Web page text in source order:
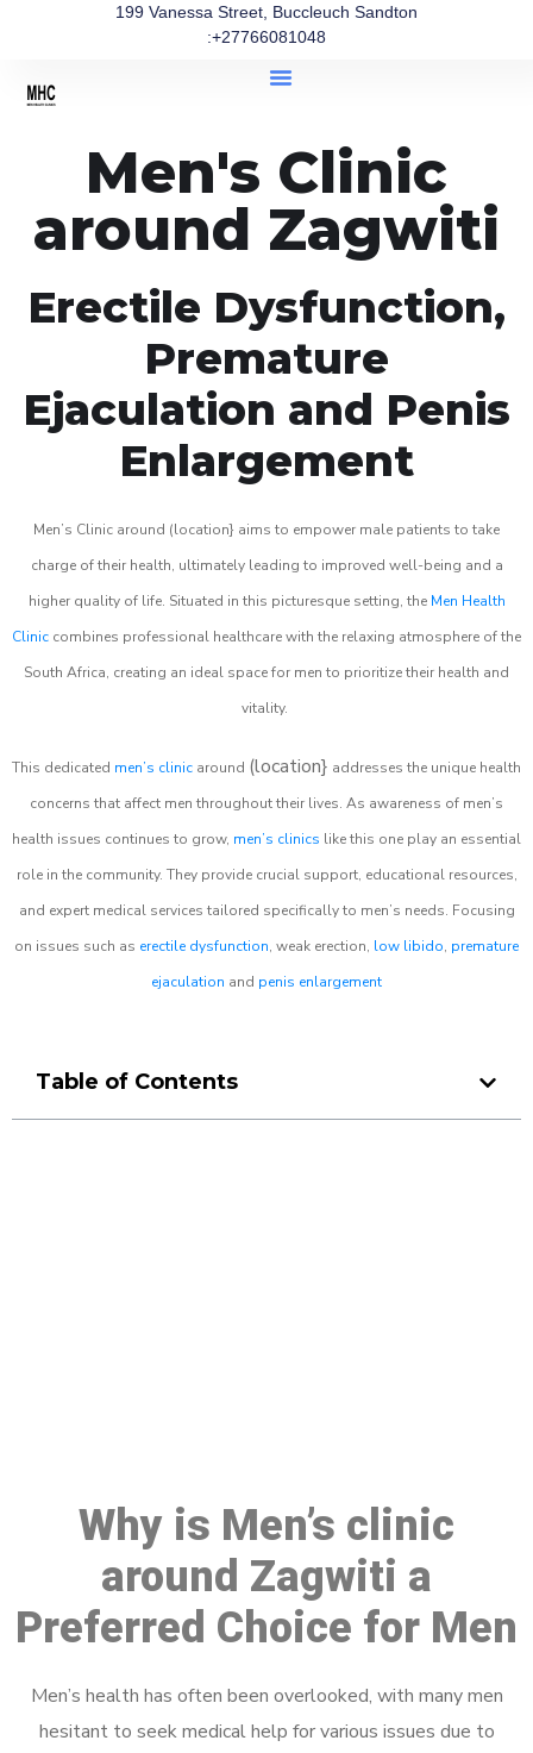
199 Vanessa Street, Buccleuch Sandton
:+27766081048
Men's Clinic
around Zagwiti
Erectile Dysfunction,
Premature
Ejaculation and Penis
Enlargement
Men’s Clinic around (location} aims to empower male patients to take
charge of their health, ultimately leading to improved well-being and a
higher quality of life. Situated in this picturesque setting, the Men Health
Clinic combines professional healthcare with the relaxing atmosphere of the
South Africa, creating an ideal space for men to prioritize their health and
vitality.
This dedicated men’s clinic around (location} addresses the unique health
concerns that affect men throughout their lives. As awareness of men’s
health issues continues to grow, men’s clinics like this one play an essential
role in the community. They provide crucial support, educational resources,
and expert medical services tailored specifically to men’s needs. Focusing
on issues such as erectile dysfunction, weak erection, low libido, premature
ejaculation and penis enlargement
Table of Contents
Why is Men’s clinic
around Zagwiti a
Preferred Choice for Men
Men’s health has often been overlooked, with many men
hesitant to seek medical help for various issues due to